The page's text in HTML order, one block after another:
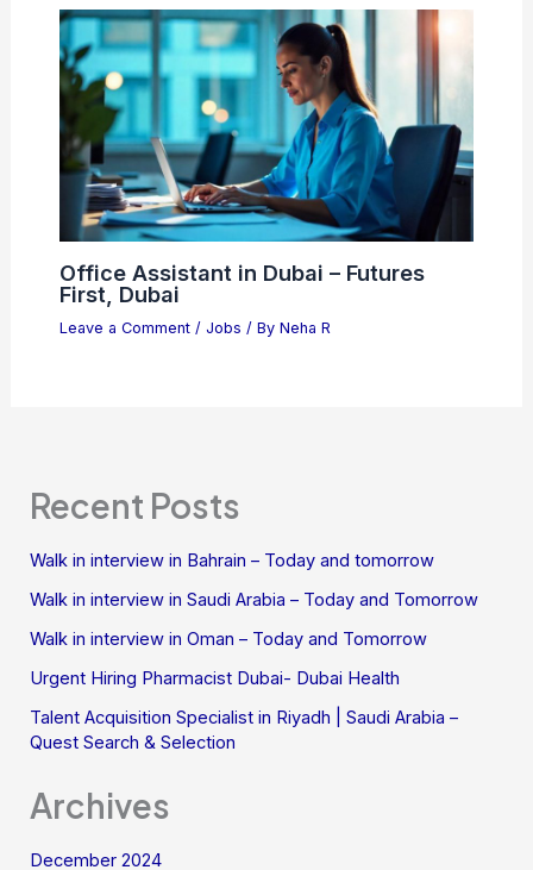
Office Assistant in Dubai – Futures
First, Dubai
Leave a Comment / Jobs / By Neha R
Recent Posts
Walk in interview in Bahrain – Today and tomorrow
Walk in interview in Saudi Arabia – Today and Tomorrow
Walk in interview in Oman – Today and Tomorrow
Urgent Hiring Pharmacist Dubai- Dubai Health
Talent Acquisition Specialist in Riyadh | Saudi Arabia –
Quest Search & Selection
Archives
December 2024